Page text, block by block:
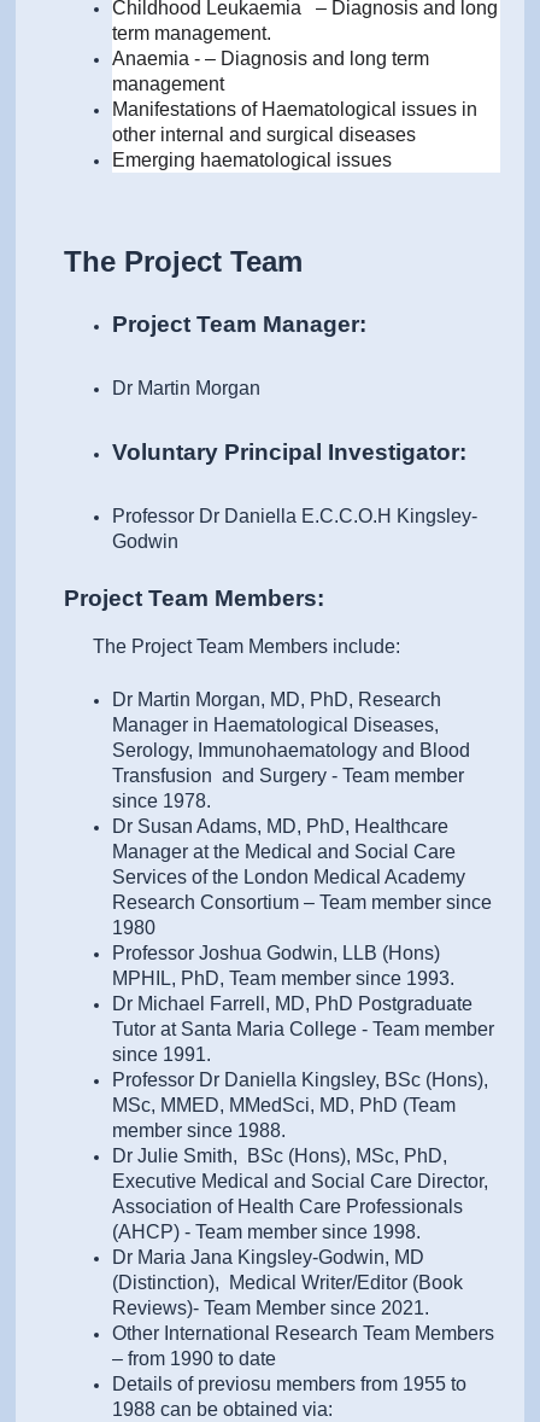
Childhood Leukaemia – Diagnosis and long
term management.
Anaemia - – Diagnosis and long term
management
Manifestations of Haematological issues in
other internal and surgical diseases
Emerging haematological issues
The Project Team
Project Team Manager:
Dr Martin Morgan
Voluntary Principal Investigator:
Professor Dr Daniella E.C.C.O.H Kingsley-
Godwin
Project Team Members:
The Project Team Members include:
Dr Martin Morgan, MD, PhD, Research
Manager in Haematological Diseases,
Serology, Immunohaematology and Blood
Transfusion and Surgery - Team member
since 1978.
Dr Susan Adams, MD, PhD, Healthcare
Manager at the Medical and Social Care
Services of the London Medical Academy
Research Consortium – Team member since
1980
Professor Joshua Godwin, LLB (Hons)
MPHIL, PhD, Team member since 1993.
Dr Michael Farrell, MD, PhD Postgraduate
Tutor at Santa Maria College - Team member
since 1991.
Professor Dr Daniella Kingsley, BSc (Hons),
MSc, MMED, MMedSci, MD, PhD (Team
member since 1988.
Dr Julie Smith, BSc (Hons), MSc, PhD,
Executive Medical and Social Care Director,
Association of Health Care Professionals
(AHCP) - Team member since 1998.
Dr Maria Jana Kingsley-Godwin, MD
(Distinction), Medical Writer/Editor (Book
Reviews)- Team Member since 2021.
Other International Research Team Members
– from 1990 to date
Details of previosu members from 1955 to
1988 can be obtained via: